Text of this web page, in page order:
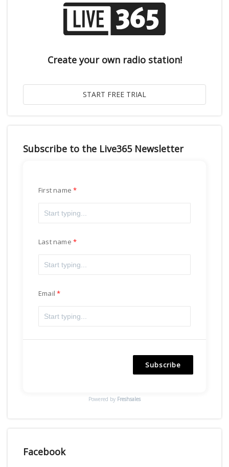
Create your own radio station!
Subscribe to the Live365 Newsletter
First name
Last name
Email
Subscribe
Powered by Freshsales
Facebook